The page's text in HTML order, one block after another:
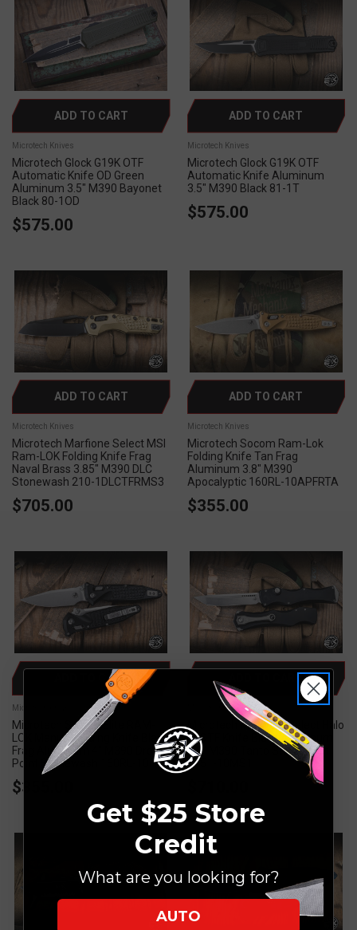
ADD TO CART
Microtech Knives
Microtech Glock G19K OTF
Automatic Knife OD Green
Aluminum 3.5" M390 Bayonet
Black 80-1OD
$575.00
ADD TO CART
Microtech Knives
Microtech Glock G19K OTF
Automatic Knife Aluminum
3.5" M390 Black 81-1T
$575.00
ADD TO CART
Microtech Knives
Microtech Marfione Select MSI
Ram-LOK Folding Knife Frag
Naval Brass 3.85" M390 DLC
Stonewash 210-1DLCTFRMS3
$705.00
ADD TO CART
Microtech Knives
Microtech Socom Ram-Lok
Folding Knife Tan Frag
Aluminum 3.8" M390
Apocalyptic 160RL-10APFRTA
$355.00
ADD TO CART
Microtech Knives
Microtech Socom Elite RAM-
LOK Manual Folding Knife Black
Frag Aluminum 4" M390 Drop
Point Stonewash 160RL-10FR
$355.00
ADD TO CART
Microtech Knives
Microtech Marfione Select Halo
IV OTF Knife Black Aluminum
3.8" M390 Tanto Stonewash
1151-10MS1
Get $25 Store
Credit
What are you looking for?
AUTO